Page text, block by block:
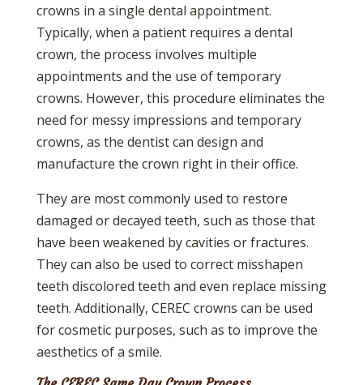
crowns in a single dental appointment.
Typically, when a patient requires a dental
crown, the process involves multiple
appointments and the use of temporary
crowns. However, this procedure eliminates the
need for messy impressions and temporary
crowns, as the dentist can design and
manufacture the crown right in their office.
They are most commonly used to restore
damaged or decayed teeth, such as those that
have been weakened by cavities or fractures.
They can also be used to correct misshapen
teeth discolored teeth and even replace missing
teeth. Additionally, CEREC crowns can be used
for cosmetic purposes, such as to improve the
aesthetics of a smile.